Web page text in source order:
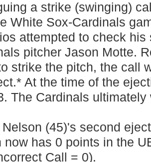
a strike (swinging)
White Sox-Cardinals
attempted to check his
pitcher Jason Motte.
strike the pitch, the call
At the time of the
The Cardinals
(45)'s second
now has 0 points in the
Call = 0).